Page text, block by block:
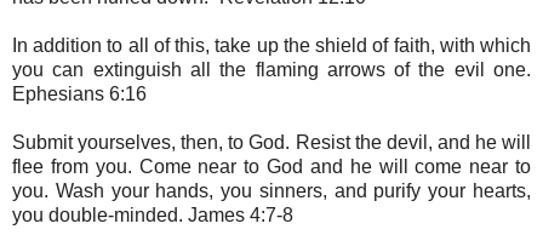
In addition to all of this, take up the shield of faith, with which
you can extinguish all the flaming arrows of the evil one.
Ephesians 6:16
Submit yourselves, then, to God. Resist the devil, and he will
flee from you. Come near to God and he will come near to
you. Wash your hands, you sinners, and purify your hearts,
you double-minded. James 4:7-8